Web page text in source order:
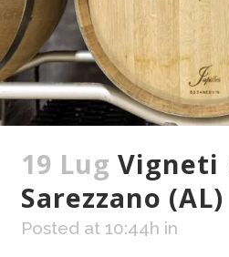
19 Lug Vigneti
Sarezzano (AL)
Posted at 10:44h in